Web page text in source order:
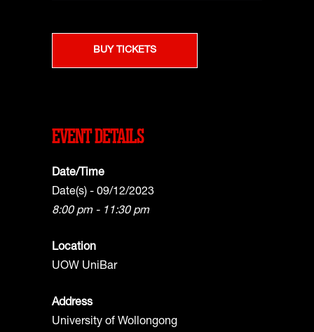
BUY TICKETS
EVENT DETAILS
Date/Time
Date(s) - 09/12/2023
8:00 pm - 11:30 pm
Location
UOW UniBar
Address
University of Wollongong